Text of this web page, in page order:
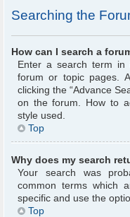
Searching the
How can I search a
Enter a search term in
forum or topic pages.
clicking the “Advance
on the forum. How to
style used.
Top
Why does my search
Your search was
common terms which
specific and use the
Top